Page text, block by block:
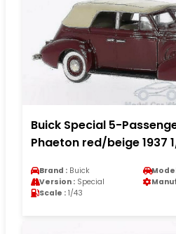
Buick Special 5-
Phaeton red/beige 1937
Brand : Buick
Version : Special
Scale : 1/43